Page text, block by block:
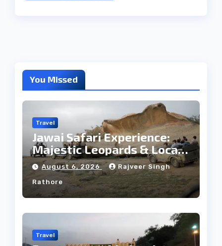
You Missed
Travel
Jawai Safari Experience:
Majestic Leopards & Local
Tribe
August 6, 2026 Rajveer Singh
Rathore
Travel